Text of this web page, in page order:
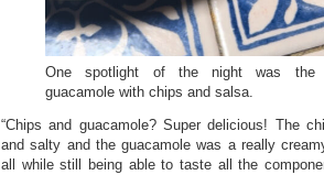
One spotlight of the night was the
guacamole with chips and salsa.
“Chips and guacamole? Super delicious! The
and salty and the guacamole was a really
all while still being able to taste all the